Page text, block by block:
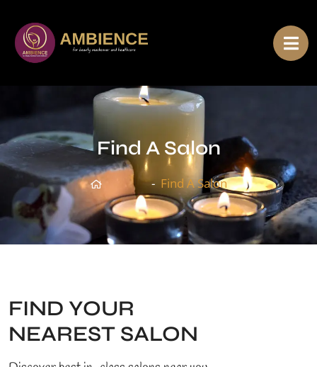
Find A Salon
Home Find A Salon
FIND YOUR
NEAREST SALON